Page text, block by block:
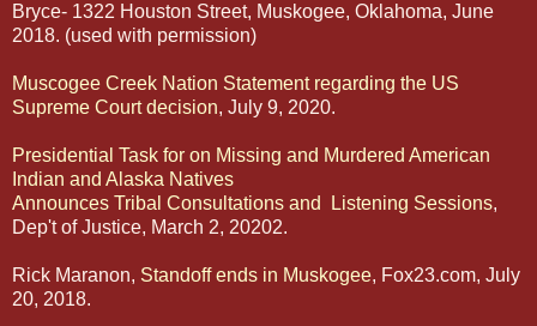
Bryce- 1322 Houston Street, Muskogee, Oklahoma, June
2018. (used with permission)
Muscogee Creek Nation Statement regarding the US
Supreme Court decision, July 9, 2020.
Presidential Task for on Missing and Murdered American
Indian and Alaska Natives
Announces Tribal Consultations and Listening Sessions,
Dep't of Justice, March 2, 20202.
Rick Maranon, Standoff ends in Muskogee, Fox23.com, July
20, 2018.